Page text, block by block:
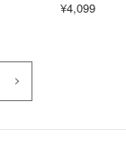
¥4,099